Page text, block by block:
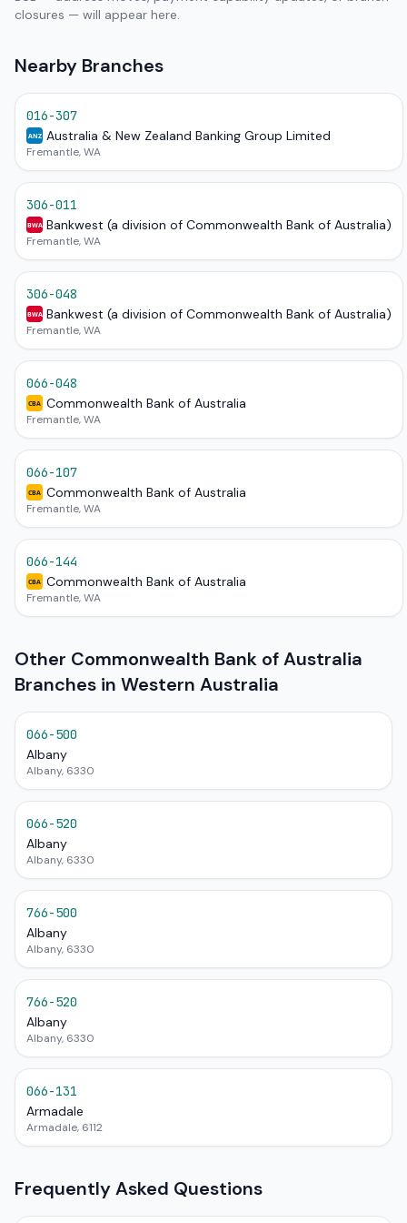
closures — will appear here.
Nearby Branches
016-307
ANZ Australia & New Zealand Banking Group Limited
Fremantle, WA
306-011
BWA Bankwest (a division of Commonwealth Bank of Australia)
Fremantle, WA
306-048
BWA Bankwest (a division of Commonwealth Bank of Australia)
Fremantle, WA
066-048
CBA Commonwealth Bank of Australia
Fremantle, WA
066-107
CBA Commonwealth Bank of Australia
Fremantle, WA
066-144
CBA Commonwealth Bank of Australia
Fremantle, WA
Other Commonwealth Bank of Australia
Branches in Western Australia
066-500
Albany
Albany, 6330
066-520
Albany
Albany, 6330
766-500
Albany
Albany, 6330
766-520
Albany
Albany, 6330
066-131
Armadale
Armadale, 6112
Frequently Asked Questions